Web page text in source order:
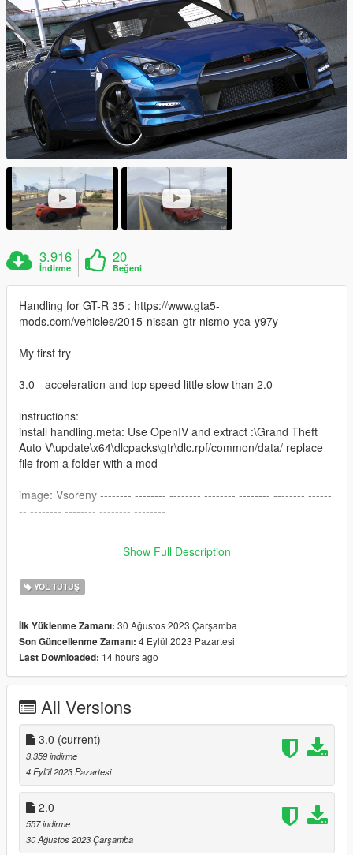
3.916
İndirme
20
Beğeni
Handling for GT-R 35 : https://www.gta5-
mods.com/vehicles/2015-nissan-gtr-nismo-yca-y97y
My first try
3.0 - acceleration and top speed little slow than 2.0
instructions:
install handling.meta: Use OpenIV and extract :\Grand Theft
Auto V\update\x64\dlcpacks\gtr\dlc.rpf/common/data/ replace
file from a folder with a mod
image: Vsoreny -------- -------- -------- -------- -------- -------- ------
-- -------- -------- -------- --------
-------- -------- -------- --------Show Full Description
YOL TUTUŞ
İlk Yüklenme Zamanı: 30 Ağustos 2023 Çarşamba
Son Güncellenme Zamanı: 4 Eylül 2023 Pazartesi
Last Downloaded: 14 hours ago
All Versions
3.0 (current)
3.359 indirme
4 Eylül 2023 Pazartesi
2.0
557 indirme
30 Ağustos 2023 Çarşamba